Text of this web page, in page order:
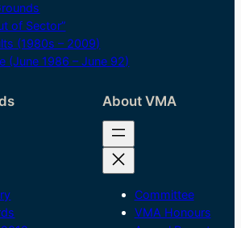
of Sector”
(1980s – 2009)
(June 1986 – June 92)
About VMA
Committee
VMA Honours